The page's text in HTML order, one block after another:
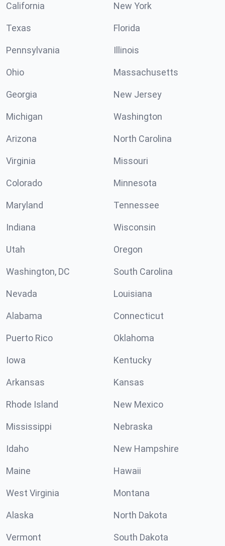
California New York
Texas Florida
Pennsylvania Illinois
Ohio Massachusetts
Georgia New Jersey
Michigan Washington
Arizona North Carolina
Virginia Missouri
Colorado Minnesota
Maryland Tennessee
Indiana Wisconsin
Utah Oregon
Washington, DC South Carolina
Nevada Louisiana
Alabama Connecticut
Puerto Rico Oklahoma
Iowa Kentucky
Arkansas Kansas
Rhode Island New Mexico
Mississippi Nebraska
Idaho New Hampshire
Maine Hawaii
West Virginia Montana
Alaska North Dakota
Vermont South Dakota